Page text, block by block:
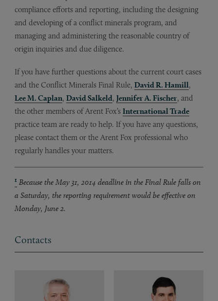
compliance efforts and reporting, including the designing
and developing of a conflict minerals program, and
managing and administering the reasonable country of
origin inquiries and due diligence.
If you have further questions about the current court cases
and the Conflict Minerals Final Rule, David R. Hamill,
Lee M. Caplan, David Salkeld, Jennifer A. Fischer, and
the other members of Arent Fox’s International Trade
practice team are ready to help. If you have any questions,
please contact them or the Arent Fox professional who
regularly handles your matters.
1 Because the May 31, 2014 deadline in the Final Rule falls on
a Saturday, the reporting requirement would be effective on
Monday, June 2.
Contacts